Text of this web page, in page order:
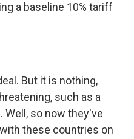
a baseline 10% tariff
But it is nothing,
such as a
Well, so now they've
these countries on